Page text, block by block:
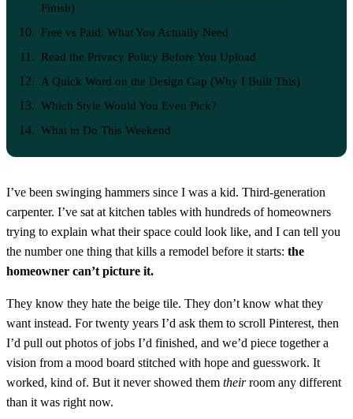
Finish)
Free vs Paid: What You Actually Need
Read the Privacy Policy Before You Upload
A Quick Word on the Design Gap (Why I Built This)
Which Style Would You Even Pick?
What to Do This Weekend
I’ve been swinging hammers since I was a kid. Third-generation
carpenter. I’ve sat at kitchen tables with hundreds of homeowners
trying to explain what their space could look like, and I can tell you
the number one thing that kills a remodel before it starts: the
homeowner can’t picture it.
They know they hate the beige tile. They don’t know what they
want instead. For twenty years I’d ask them to scroll Pinterest, then
I’d pull out photos of jobs I’d finished, and we’d piece together a
vision from a mood board stitched with hope and guesswork. It
worked, kind of. But it never showed them theirroom any different
than it was right now.